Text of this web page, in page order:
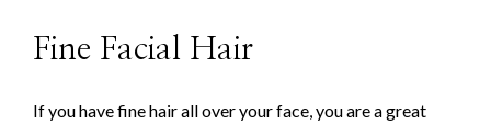
Fine Facial Hair
If you have fine hair all over your face, you are a great